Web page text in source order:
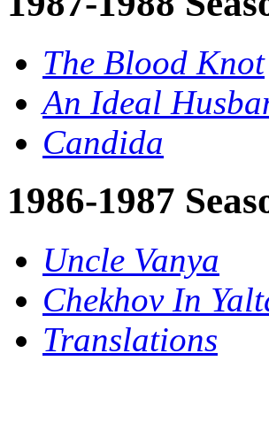
The Blood Knot
An Ideal
Candida
1986-1987
Uncle Vanya
Chekhov In
Translations